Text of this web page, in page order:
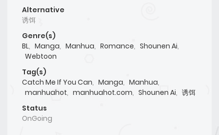
Alternative
诱饵
Genre(s)
BL, Manga, Manhua, Romance, Shounen Ai,
Webtoon
Tag(s)
Catch Me If You Can, Manga, Manhua,
manhuahot, manhuahot.com, Shounen Ai, 诱饵
Status
OnGoing